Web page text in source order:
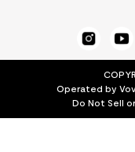
Operated by
Do Not Sell